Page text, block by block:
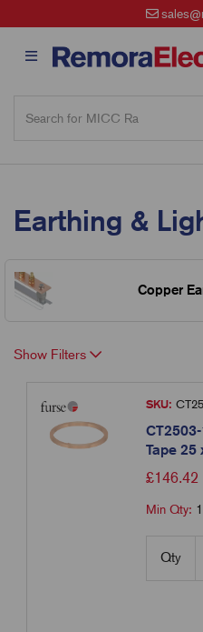
Earthing &
Copper
Show Filters
SKU:
Tape 25
£146.42
Min Qty: 1
Qty